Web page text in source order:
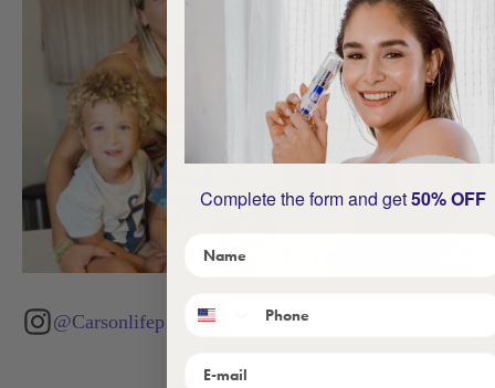
@Carsonlifep
Complete the form and get50% OFF